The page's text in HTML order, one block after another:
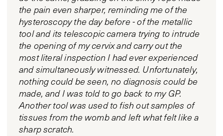
the pain even sharper, reminding me of the
hysteroscopy the day before - of the metallic
tool and its telescopic camera trying to intrude
the opening of my cervix and carry out the
most literal inspection I had ever experienced
and simultaneously witnessed. Unfortunately,
nothing could be seen, no diagnosis could be
made, and I was told to go back to my GP.
Another tool was used to fish out samples of
tissues from the womb and left what felt like a
sharp scratch.